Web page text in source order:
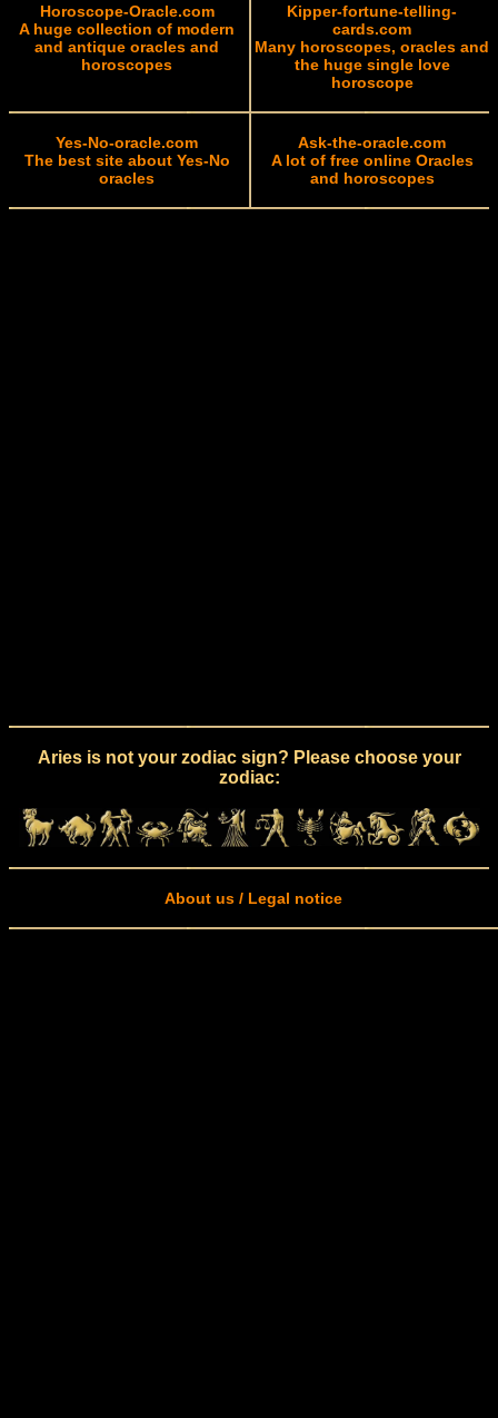
Horoscope-Oracle.com
A huge collection of modern
and antique oracles and
horoscopes
Kipper-fortune-telling-
cards.com
Many horoscopes, oracles and
the huge single love
horoscope
Yes-No-oracle.com
The best site about Yes-No
oracles
Ask-the-oracle.com
A lot of free online Oracles
and horoscopes
Aries is not your zodiac sign? Please choose your
zodiac:
About us / Legal notice